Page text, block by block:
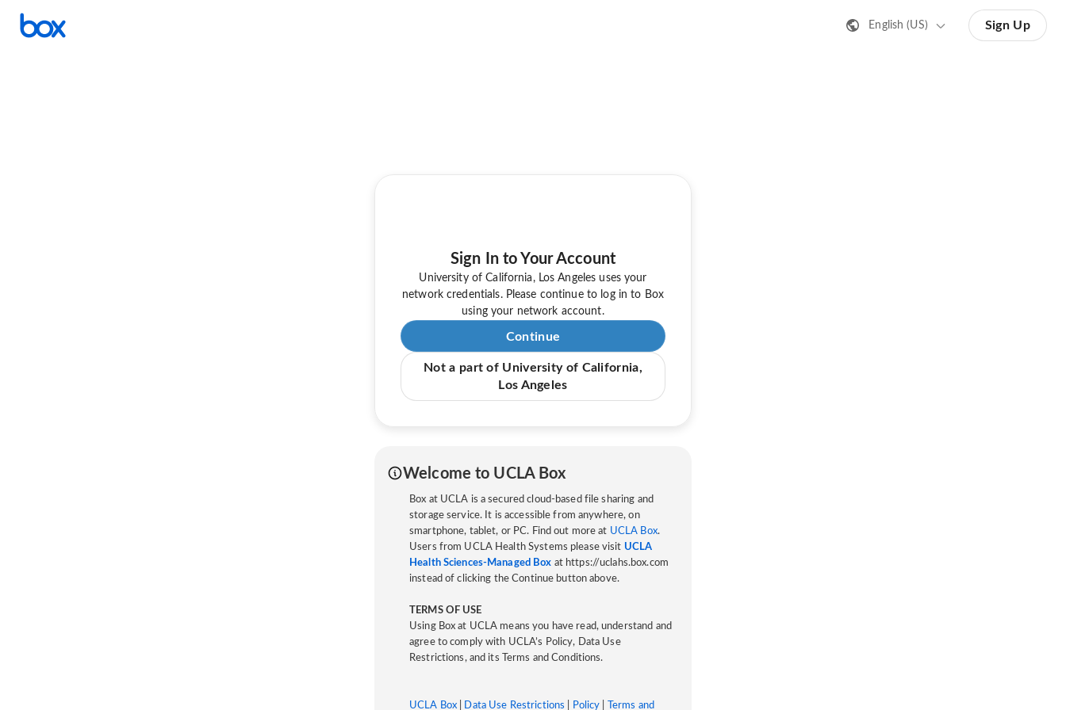
English (US) Sign Up
Sign In to Your Account
University of California, Los Angeles uses your
network credentials. Please continue to log in to Box
using your network account.
Continue
Not a part of University of California,
Los Angeles
Welcome to UCLA Box
Box at UCLA is a secured cloud-based file sharing and
storage service. It is accessible from anywhere, on
smartphone, tablet, or PC. Find out more at UCLA Box.
Users from UCLA Health Systems please visit UCLA
Health Sciences-Managed Box at https://uclahs.box.com
instead of clicking the Continue button above.
TERMS OF USE
Using Box at UCLA means you have read, understand and
agree to comply with UCLA’s Policy, Data Use
Restrictions, and its Terms and Conditions.
UCLA Box Data Use Restrictions Policy Terms and